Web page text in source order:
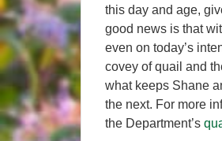
this day and age,
good news is that
even on today’s
covey of quail and
what keeps Shane
the next. For more
the Department’s